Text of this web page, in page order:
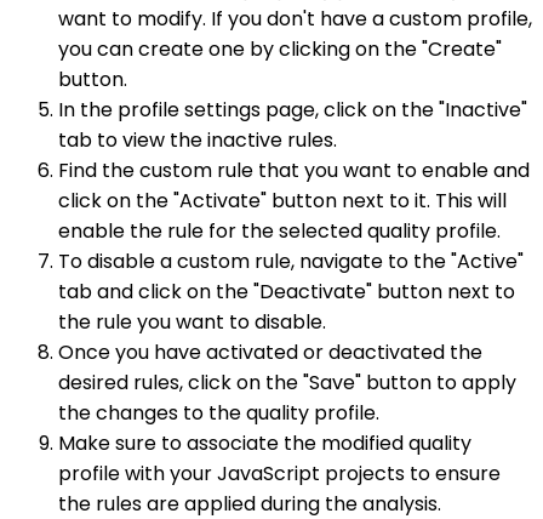
want to modify. If you don't have a custom profile,
you can create one by clicking on the "Create"
button.
In the profile settings page, click on the "Inactive"
tab to view the inactive rules.
Find the custom rule that you want to enable and
click on the "Activate" button next to it. This will
enable the rule for the selected quality profile.
To disable a custom rule, navigate to the "Active"
tab and click on the "Deactivate" button next to
the rule you want to disable.
Once you have activated or deactivated the
desired rules, click on the "Save" button to apply
the changes to the quality profile.
Make sure to associate the modified quality
profile with your JavaScript projects to ensure
the rules are applied during the analysis.